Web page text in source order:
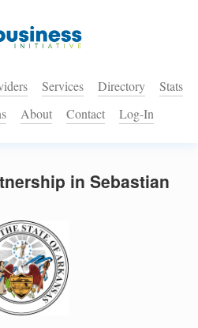
Services Directory
Stats
About Contact Log-In
in Sebastian